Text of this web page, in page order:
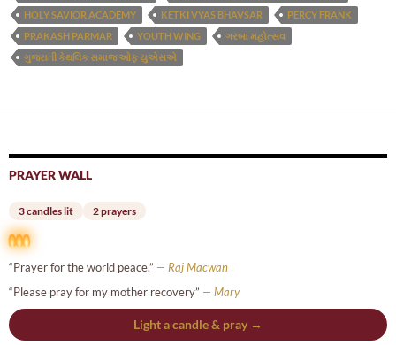
HOLY SAVIOR ACADEMY
KETKI VYAS BHAVSAR
PERCY FRANK
PRAKASH PARMAR
YOUTH WING
ગરબા મહોત્સવ
ગુજરાતી કેથલિક સમાજ ઓફ યુએસએ
PRAYER WALL
3 candles lit 2 prayers
“Prayer for the world peace.” — Raj Macwan
“Please pray for my mother recovery” — Mary
Light a candle & pray →